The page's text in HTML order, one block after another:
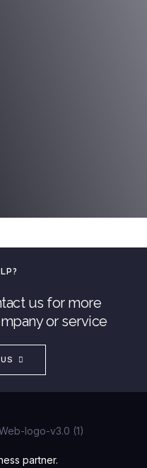
us for more
or service
partner.